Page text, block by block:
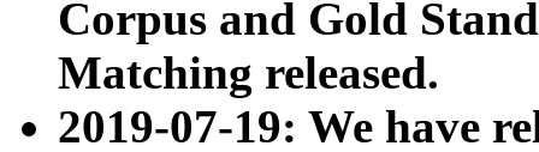
Corpus and Gold
Matching released.
2019-07-19: We have